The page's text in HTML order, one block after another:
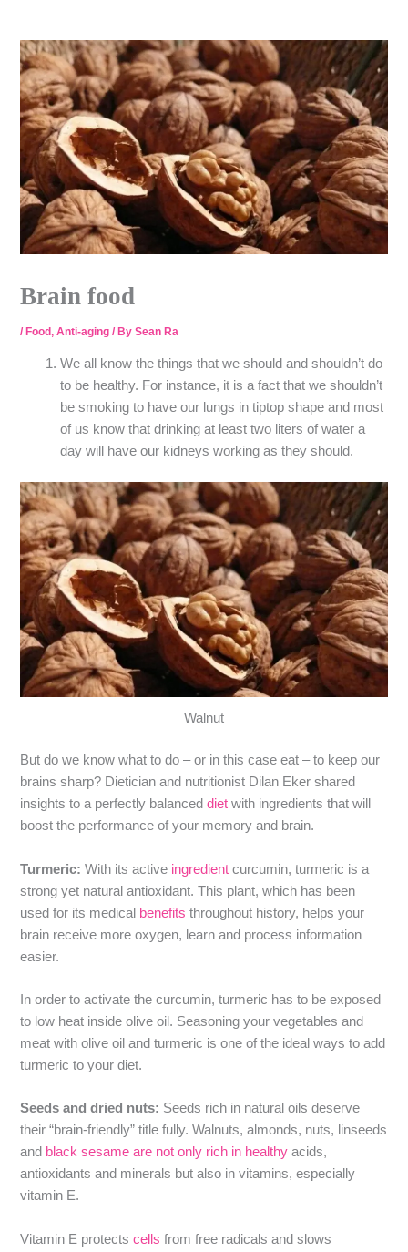
content
Brain food
/Food,Anti-aging / BySean Ra
We all know the things that we should and shouldn’t do
to be healthy. For instance, it is a fact that we shouldn’t
be smoking to have our lungs in tiptop shape and most
of us know that drinking at least two liters of water a
day will have our kidneys working as they should.
Walnut
But do we know what to do – or in this case eat – to keep our
brains sharp? Dietician and nutritionist Dilan Eker shared
insights to a perfectly balanceddiet with ingredients that will
boost the performance of your memory and brain.
Turmeric:With its active ingredient curcumin, turmeric is a
strong yet natural antioxidant. This plant, which has been
used for its medical benefits throughout history, helps your
brain receive more oxygen, learn and process information
easier.
In order to activate the curcumin, turmeric has to be exposed
to low heat inside olive oil. Seasoning your vegetables and
meat with olive oil and turmeric is one of the ideal ways to add
turmeric to your diet.
Seeds and dried nuts: Seeds rich in natural oils deserve
their “brain-friendly” title fully. Walnuts, almonds, nuts, linseeds
and black sesame are not only rich in healthy acids,
antioxidants and minerals but also in vitamins, especially
vitamin E.
Vitamin E protectscells from free radicals and slows